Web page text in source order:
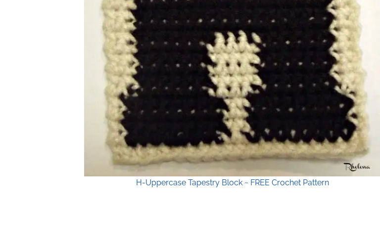
H-Uppercase Tapestry Block ~ FREE Crochet Pattern